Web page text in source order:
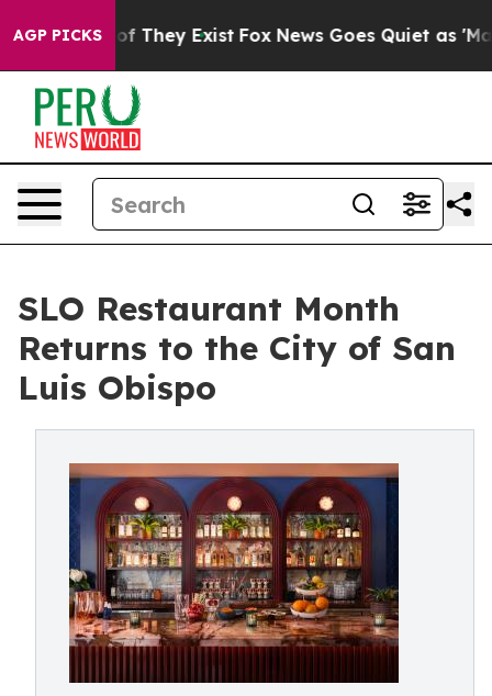
AGP PICKS
no Proof They Exist Fox News Goes Quiet as 'Maga
SLO Restaurant Month
Returns to the City of San
Luis Obispo